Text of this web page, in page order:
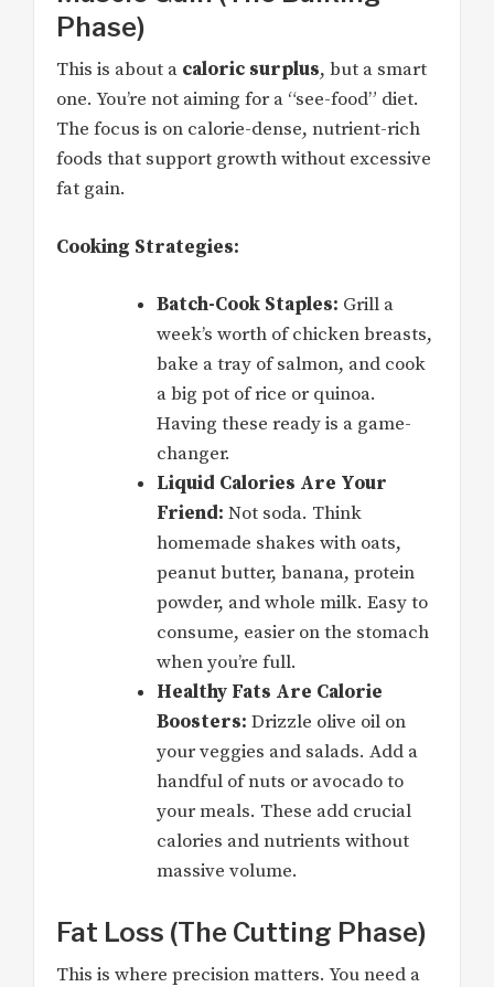
Phase)
This is about a caloric surplus, but a smart
one. You’re not aiming for a “see-food” diet.
The focus is on calorie-dense, nutrient-rich
foods that support growth without excessive
fat gain.
Cooking Strategies:
Batch-Cook Staples: Grill a
week’s worth of chicken breasts,
bake a tray of salmon, and cook
a big pot of rice or quinoa.
Having these ready is a game-
changer.
Liquid Calories Are Your
Friend: Not soda. Think
homemade shakes with oats,
peanut butter, banana, protein
powder, and whole milk. Easy to
consume, easier on the stomach
when you’re full.
Healthy Fats Are Calorie
Boosters: Drizzle olive oil on
your veggies and salads. Add a
handful of nuts or avocado to
your meals. These add crucial
calories and nutrients without
massive volume.
Fat Loss (The Cutting Phase)
This is where precision matters. You need a